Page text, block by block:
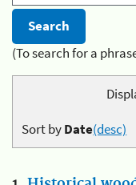
(To search for a
Sort byDate(desc)